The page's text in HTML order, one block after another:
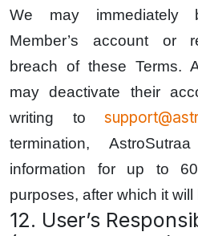
We may immediately
Member’s account or
breach of these Terms.
may deactivate their
writing to
termination,
information for up to
purposes, after which it will
12. User’s